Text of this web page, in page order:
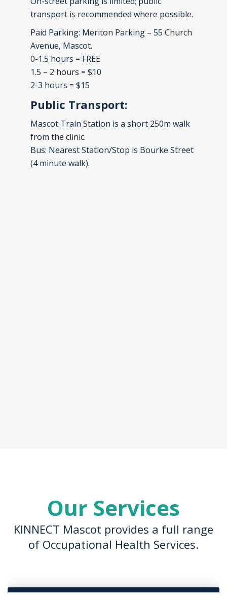
transport is recommended where possible.
Paid Parking: Meriton Parking – 55 Church
Avenue, Mascot.
0-1.5 hours = FREE
1.5 – 2 hours = $10
2-3 hours = $15
Public Transport:
Mascot Train Station is a short 250m walk
from the clinic.
Bus: Nearest Station/Stop is Bourke Street
(4 minute walk).
Our Services
KINNECT Mascot provides a full range
of Occupational Health Services.